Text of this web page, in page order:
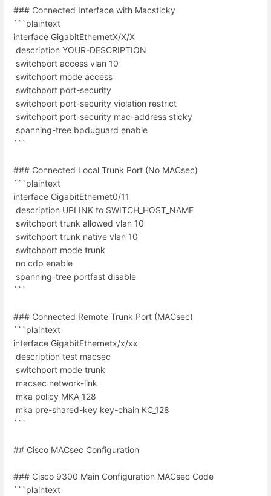
### Connected Interface with Macsticky
```plaintext
interface GigabitEthernetX/X/X
description YOUR-DESCRIPTION
switchport access vlan 10
switchport mode access
switchport port-security
switchport port-security violation restrict
switchport port-security mac-address sticky
spanning-tree bpduguard enable
```
### Connected Local Trunk Port (No MACsec)
```plaintext
interface GigabitEthernet0/11
description UPLINK to SWITCH_HOST_NAME
switchport trunk allowed vlan 10
switchport trunk native vlan 10
switchport mode trunk
no cdp enable
spanning-tree portfast disable
```
### Connected Remote Trunk Port (MACsec)
```plaintext
interface GigabitEthernetx/x/xx
description test macsec
switchport mode trunk
macsec network-link
mka policy MKA_128
mka pre-shared-key key-chain KC_128
```
## Cisco MACsec Configuration
### Cisco 9300 Main Configuration MACsec Code
```plaintext